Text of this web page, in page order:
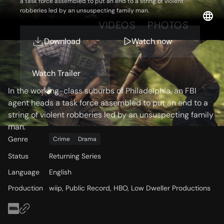
robberies led by an unsuspecting family man.
Download Watch now
Watch Trailer
OVERVIEW VIDEOS PHOTOS
Storyline
In the working-class suburbs of Philadelphia, an FBI
agent heads a task force assembled to put an end to a
string of violent robberies led by an unsuspecting family
man.
Genre Crime Drama
Status
Returning Series
Language
English
Production
wiip, Public Record, HBO, Low Dweller Productions